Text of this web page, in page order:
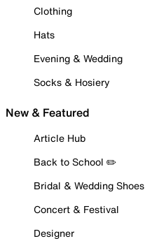
Clothing
Hats
Evening & Wedding
Socks & Hosiery
New & Featured
Article Hub
Back to School ✏️
Bridal & Wedding Shoes
Concert & Festival
Designer